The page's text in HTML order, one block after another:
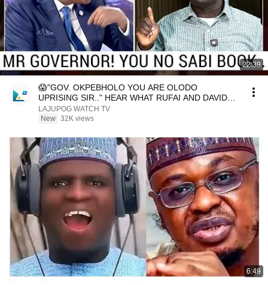
22:39
😱"GOV. OKPEBHOLO YOU ARE OLODO
UPRISING SIR.." HEAR WHAT RUFAI AND DAVIDO
SAID AS THEY DE.STR.OY
LAJUPOG WATCH TV
New 32K views
6:49